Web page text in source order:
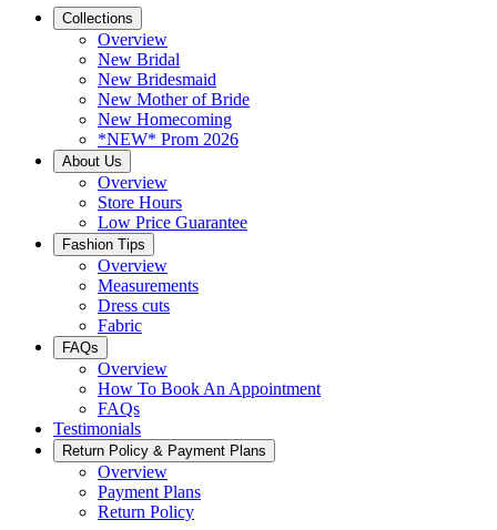
Collections
Overview
New Bridal
New Bridesmaid
New Mother of Bride
New Homecoming
*NEW* Prom 2026
About Us
Overview
Store Hours
Low Price Guarantee
Fashion Tips
Overview
Measurements
Dress cuts
Fabric
FAQs
Overview
How To Book An Appointment
FAQs
Testimonials
Return Policy & Payment Plans
Overview
Payment Plans
Return Policy